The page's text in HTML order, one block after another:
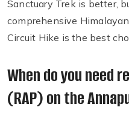
Sanctuary Trek is better,
comprehensive
Circuit Hike is the best
When do you need
(RAP) on the